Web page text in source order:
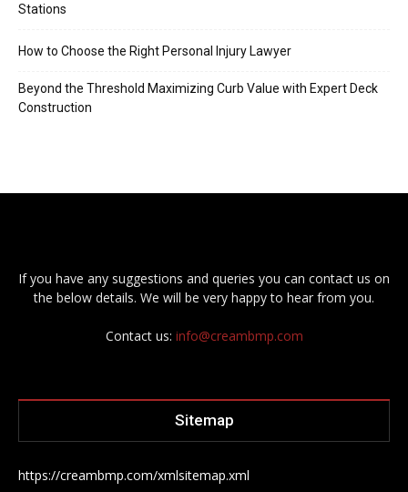
Stations
How to Choose the Right Personal Injury Lawyer
Beyond the Threshold Maximizing Curb Value with Expert Deck
Construction
If you have any suggestions and queries you can contact us on
the below details. We will be very happy to hear from you.
Contact us: info@creambmp.com
Sitemap
https://creambmp.com/xmlsitemap.xml